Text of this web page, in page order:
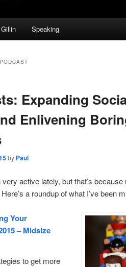
Speaking
PODCAST
Expanding
Enlivening
by Paul
very active lately, but that’s
a roundup of what I’ve been
Your
– Midsize
to get more